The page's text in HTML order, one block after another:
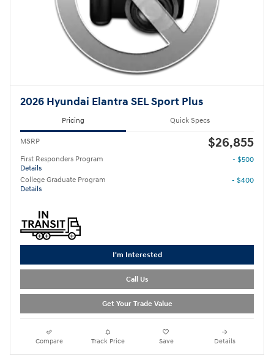
2026 Hyundai Elantra SEL Sport Plus
Pricing Quick Specs
MSRP $26,855
First Responders Program
Details
- $500
College Graduate Program
Details
- $400
I'm Interested
Call Us
Get Your Trade Value
Compare Track Price Save Details